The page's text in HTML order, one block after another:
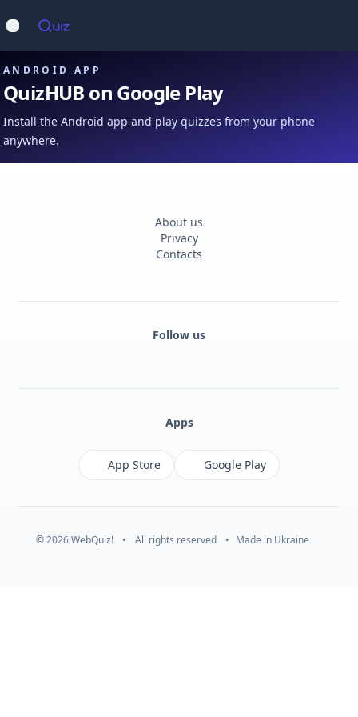
Open main menu
ANDROID APP
QuizHUB on Google Play
Install the Android app and play quizzes from your phone
anywhere.
About us
Privacy
Contacts
Follow us
Apps
App Store Google Play
© 2026 WebQuiz! • All rights reserved • Made in Ukraine